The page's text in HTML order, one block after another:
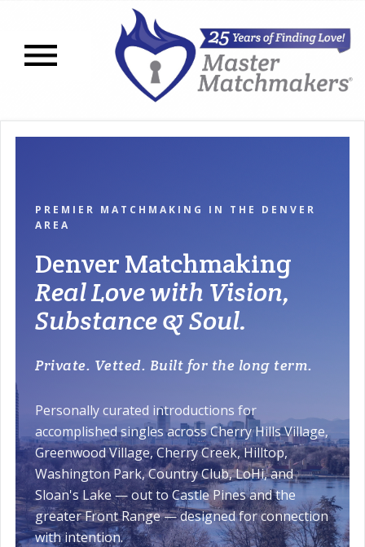
PREMIER MATCHMAKING IN THE DENVER
AREA
Denver Matchmaking
Real Love with Vision,
Substance & Soul.
Private. Vetted. Built for the long term.
Personally curated introductions for
accomplished singles across Cherry Hills Village,
Greenwood Village, Cherry Creek, Hilltop,
Washington Park, Country Club, LoHi, and
Sloan's Lake — out to Castle Pines and the
greater Front Range — designed for connection
with intention.